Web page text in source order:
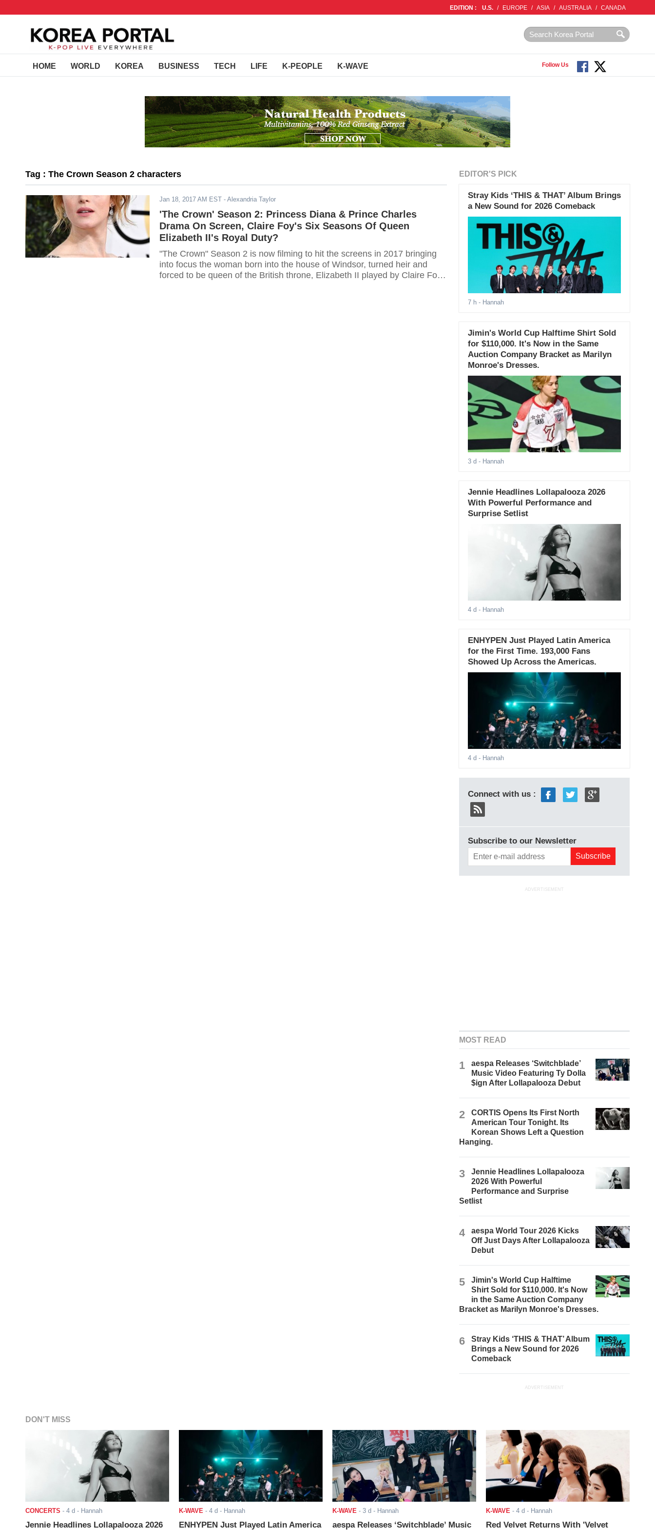
EDITION : U.S. / EUROPE / ASIA / AUSTRALIA / CANADA
HOME WORLD KOREA BUSINESS TECH LIFE K-PEOPLE K-WAVE Follow Us
Tag : The Crown Season 2 characters
Jan 18, 2017 AM EST - Alexandria Taylor
'The Crown' Season 2: Princess Diana & Prince Charles
Drama On Screen, Claire Foy's Six Seasons Of Queen
Elizabeth II's Royal Duty?
"The Crown" Season 2 is now filming to hit the screens in 2017 bringing
into focus the woman born into the house of Windsor, turned heir and
forced to be queen of the British throne, Elizabeth II played by Claire Foy,
EDITOR'S PICK
Stray Kids ‘THIS & THAT’ Album Brings
a New Sound for 2026 Comeback
7 h- Hannah
Jimin's World Cup Halftime Shirt Sold
for $110,000. It's Now in the Same
Auction Company Bracket as Marilyn
Monroe's Dresses.
3 d - Hannah
Jennie Headlines Lollapalooza 2026
With Powerful Performance and
Surprise Setlist
4 d - Hannah
ENHYPEN Just Played Latin America
for the First Time. 193,000 Fans
Showed Up Across the Americas.
4 d - Hannah
Connect with us :
Subscribe to our Newsletter
ADVERTISEMENT
MOST READ
1
aespa Releases ‘Switchblade’
Music Video Featuring Ty Dolla
$ign After Lollapalooza Debut
2
CORTIS Opens Its First North
American Tour Tonight. Its
Korean Shows Left a Question
Hanging.
3
Jennie Headlines Lollapalooza
2026 With Powerful
Performance and Surprise
Setlist
4
aespa World Tour 2026 Kicks
Off Just Days After Lollapalooza
Debut
5
Jimin's World Cup Halftime
Shirt Sold for $110,000. It's Now
in the Same Auction Company
Bracket as Marilyn Monroe's Dresses.
6
Stray Kids ‘THIS & THAT’ Album
Brings a New Sound for 2026
Comeback
ADVERTISEMENT
DON'T MISS
CONCERTS - 4 d - Hannah
Jennie Headlines Lollapalooza 2026
K-WAVE - 4 d - Hannah
ENHYPEN Just Played Latin America
K-WAVE - 3 d - Hannah
aespa Releases ‘Switchblade’ Music
K-WAVE - 4 d - Hannah
Red Velvet Returns With 'Velvet